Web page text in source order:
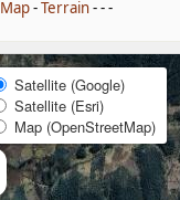
Map-Terrain- - -
Satellite (Google)
Satellite (Esri)
Map (OpenStreetMap)